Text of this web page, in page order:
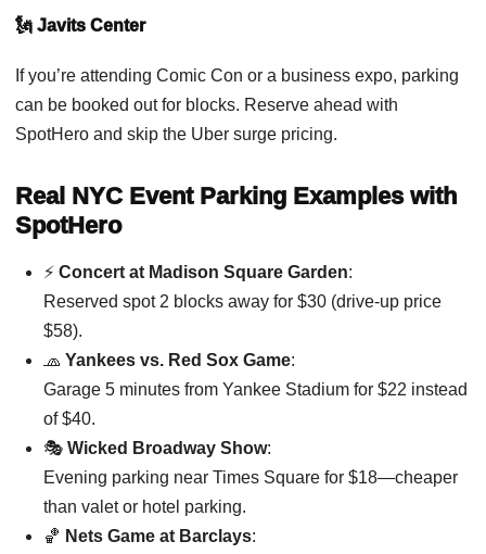
🗽 Javits Center
If you’re attending Comic Con or a business expo, parking
can be booked out for blocks. Reserve ahead with
SpotHero and skip the Uber surge pricing.
Real NYC Event Parking Examples with
SpotHero
⚡ Concert at Madison Square Garden:
Reserved spot 2 blocks away for $30 (drive-up price
$58).
🧢 Yankees vs. Red Sox Game:
Garage 5 minutes from Yankee Stadium for $22 instead
of $40.
🎭 Wicked Broadway Show:
Evening parking near Times Square for $18—cheaper
than valet or hotel parking.
🏀 Nets Game at Barclays: